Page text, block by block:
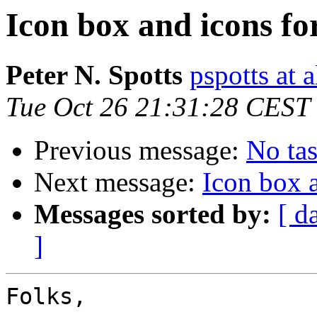
Icon box and icons
Peter N. Spotts pspotts at
Tue Oct 26 21:31:28
Previous message: No
Next message: Icon box
Messages sorted by: [
]
Folks,